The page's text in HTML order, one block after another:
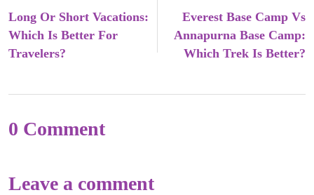
Long Or Short Vacations:
Which Is Better For
Travelers?
Everest Base Camp Vs
Annapurna Base Camp:
Which Trek Is Better?
0 Comment
Leave a comment